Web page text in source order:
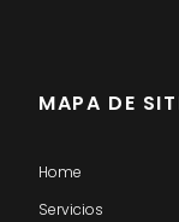
MAPA DE
Home
Servicios